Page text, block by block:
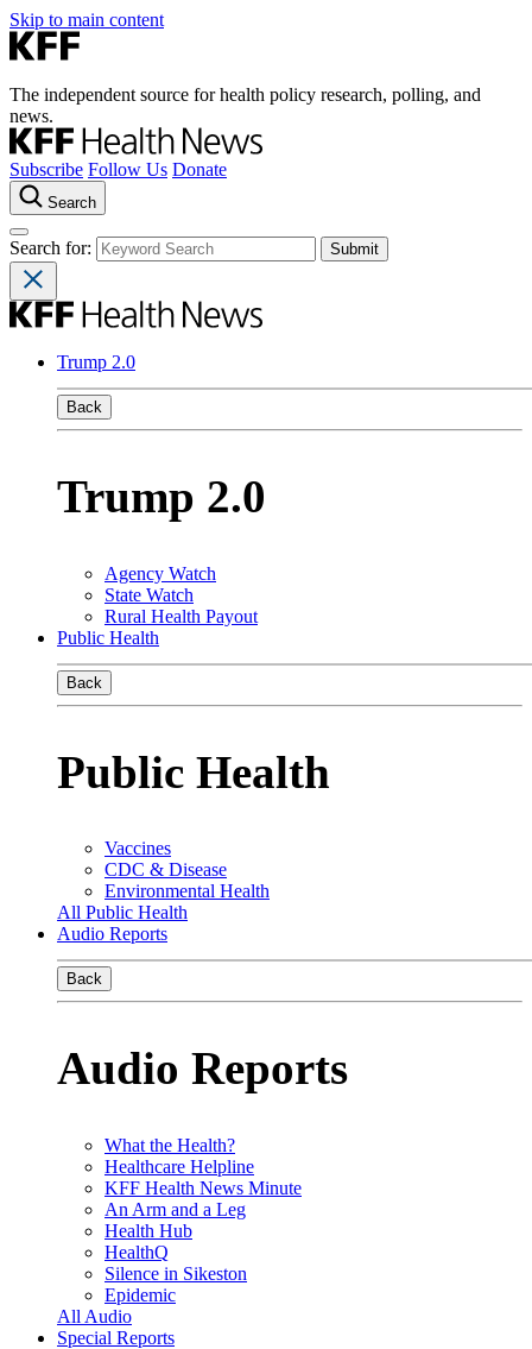
Skip to main content
The independent source for health policy research, polling, and
news.
Subscribe Follow Us Donate
Search
Search for:
Trump 2.0
Back
Trump 2.0
Agency Watch
State Watch
Rural Health Payout
Public Health
Back
Public Health
Vaccines
CDC & Disease
Environmental Health
All Public Health
Audio Reports
Back
Audio Reports
What the Health?
Healthcare Helpline
KFF Health News Minute
An Arm and a Leg
Health Hub
HealthQ
Silence in Sikeston
Epidemic
All Audio
Special Reports